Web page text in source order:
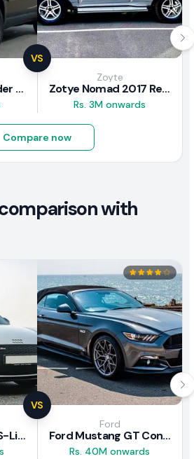
VS
Land Rover Defender 2020 Review
Zoyte
Zotye Nomad 2017 Review
Rs. 3M onwards
Compare now
with
VS
Audi TT Roadster S-Line 2016 Review
Ford
Ford Mustang GT Convertible 2016 Review
Rs. 40M onwards